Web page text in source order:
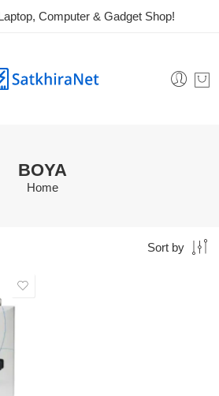
Computer & Gadget Shop!
BOYA
Home
Sort by